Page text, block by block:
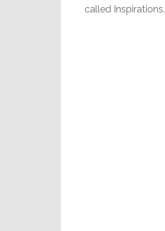
called Inspirations.